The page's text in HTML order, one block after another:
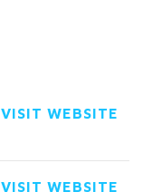
VISIT WEBSITE
VISIT WEBSITE